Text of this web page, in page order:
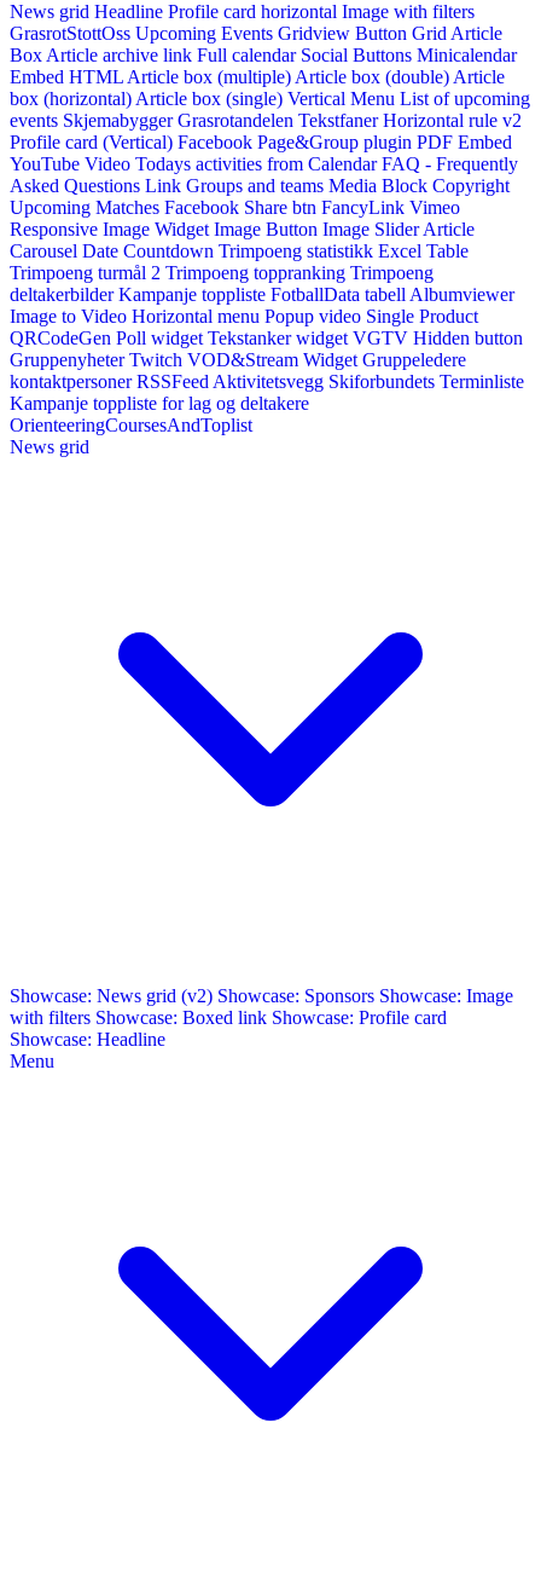
News grid Headline Profile card horizontal Image with filters
GrasrotStottOss Upcoming Events Gridview Button Grid Article
Box Article archive link Full calendar Social Buttons Minicalendar
Embed HTML Article box (multiple) Article box (double) Article
box (horizontal) Article box (single) Vertical Menu List of upcoming
events Skjemabygger Grasrotandelen Tekstfaner Horizontal rule v2
Profile card (Vertical) Facebook Page&Group plugin PDF Embed
YouTube Video Todays activities from Calendar FAQ - Frequently
Asked Questions Link Groups and teams Media Block Copyright
Upcoming Matches Facebook Share btn FancyLink Vimeo
Responsive Image Widget Image Button Image Slider Article
Carousel Date Countdown Trimpoeng statistikk Excel Table
Trimpoeng turmål 2 Trimpoeng toppranking Trimpoeng
deltakerbilder Kampanje toppliste FotballData tabell Albumviewer
Image to Video Horizontal menu Popup video Single Product
QRCodeGen Poll widget Tekstanker widget VGTV Hidden button
Gruppenyheter Twitch VOD&Stream Widget Gruppeledere
kontaktpersoner RSSFeed Aktivitetsvegg Skiforbundets Terminliste
Kampanje toppliste for lag og deltakere
OrienteeringCoursesAndToplist
News grid
Showcase: News grid (v2) Showcase: Sponsors Showcase: Image
with filters Showcase: Boxed link Showcase: Profile card
Showcase: Headline
Menu